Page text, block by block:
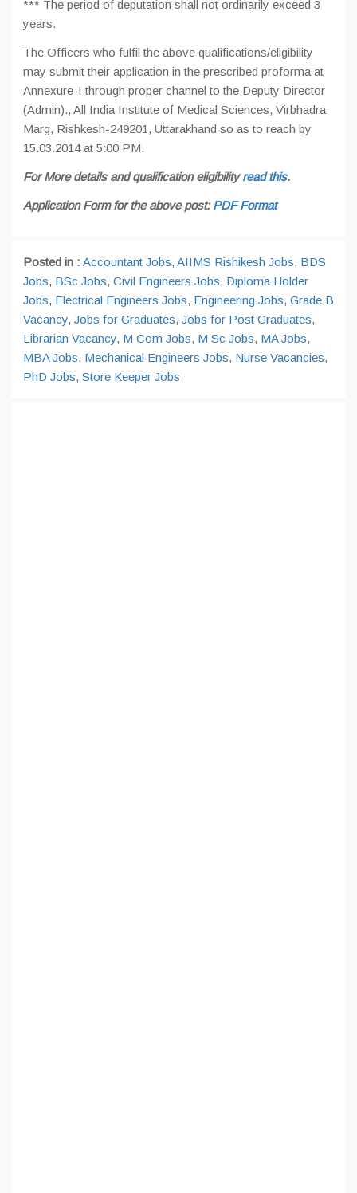
*** The period of deputation shall not ordinarily exceed 3
years.
The Officers who fulfil the above qualifications/eligibility
may submit their application in the prescribed proforma at
Annexure-I through proper channel to the Deputy Director
(Admin)., All India Institute of Medical Sciences, Virbhadra
Marg, Rishkesh-249201, Uttarakhand so as to reach by
15.03.2014 at 5:00 PM.
For More details and qualification eligibilityread this.
Application Form for the above post:PDF Format
Posted in : Accountant Jobs, AIIMS Rishikesh Jobs, BDS
Jobs, BSc Jobs, Civil Engineers Jobs, Diploma Holder
Jobs, Electrical Engineers Jobs, Engineering Jobs, Grade B
Vacancy, Jobs for Graduates, Jobs for Post Graduates,
Librarian Vacancy, M Com Jobs, M Sc Jobs, MA Jobs,
MBA Jobs, Mechanical Engineers Jobs, Nurse Vacancies,
PhD Jobs, Store Keeper Jobs